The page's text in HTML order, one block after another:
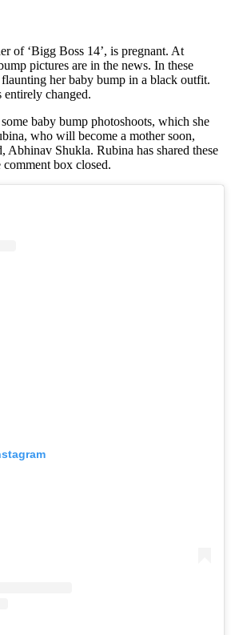
of ‘Bigg Boss 14’, is pregnant. At
pictures are in the news. In these
her baby bump in a black outfit.
entirely changed.
baby bump photoshoots, which she
who will become a mother soon,
Abhinav Shukla. Rubina has shared these
box closed.